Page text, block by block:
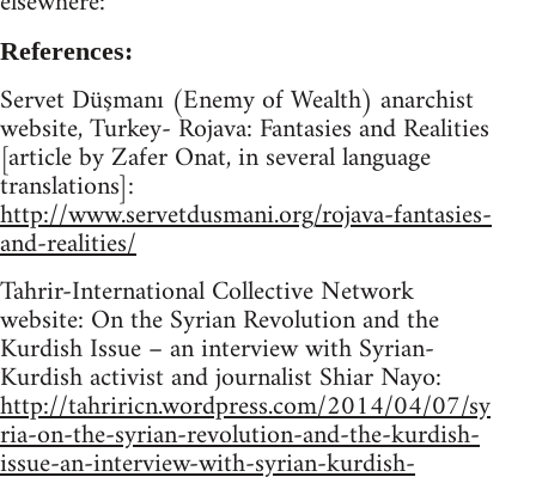
References:
Servet Düşmanı (Enemy of Wealth) anarchist
website, Turkey- Rojava: Fantasies and Realities
[article by Zafer Onat, in several language
translations]:
http://www.servetdusmani.org/rojava-fantasies-
and-realities/
Tahrir-International Collective Network
website: On the Syrian Revolution and the
Kurdish Issue – an interview with Syrian-
Kurdish activist and journalist Shiar Nayo:
http://tahriricn.wordpress.com/2014/04/07/sy
ria-on-the-syrian-revolution-and-the-kurdish-
issue-an-interview-with-syrian-kurdish-